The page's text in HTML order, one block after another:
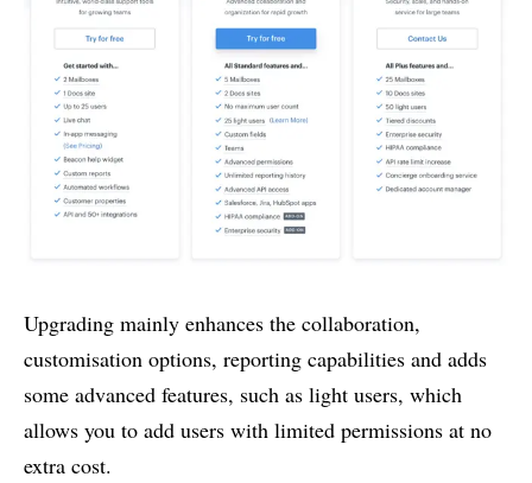
Upgrading mainly enhances the collaboration,
customisation options, reporting capabilities and adds
some advanced features, such as light users, which
allows you to add users with limited permissions at no
extra cost.